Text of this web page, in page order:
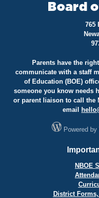
Board
765
Parents have the
communicate with a staff
of Education (BOE)
someone you know needs
or parent liaison to call the
email
Powered by
NBOE
District